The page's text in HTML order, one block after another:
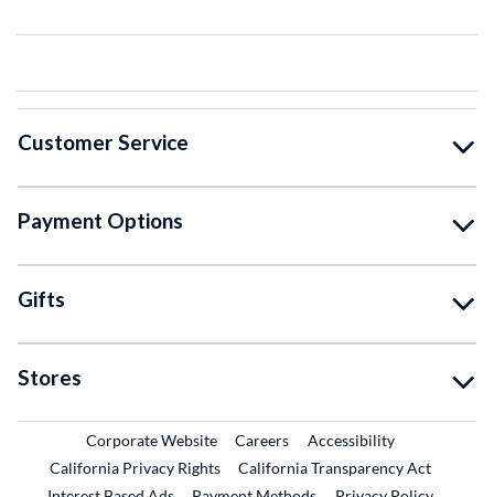
Customer Service
Payment Options
Gifts
Stores
Corporate WebsiteExternal Link
CareersExternal Link
Accessibility
California Privacy Rights
California Transparency Act